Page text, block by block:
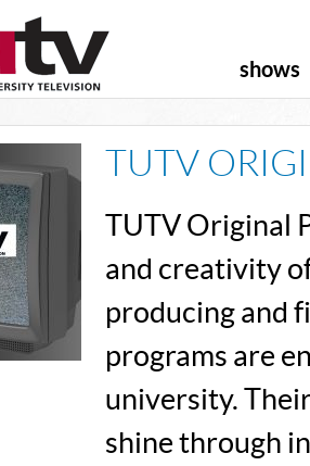
shows
TUTV
TUTV Original
and creativity
producing and
programs are
university.
shine through